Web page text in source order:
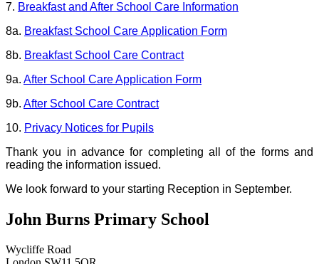
7. Breakfast and After School Care Information
8a. Breakfast School Care Application Form
8b. Breakfast School Care Contract
9a. After School Care Application Form
9b. After School Care Contract
10. Privacy Notices for Pupils
Thank you in advance for completing all of the forms and
reading the information issued.
We look forward to your starting Reception in September.
John Burns Primary School
Wycliffe Road